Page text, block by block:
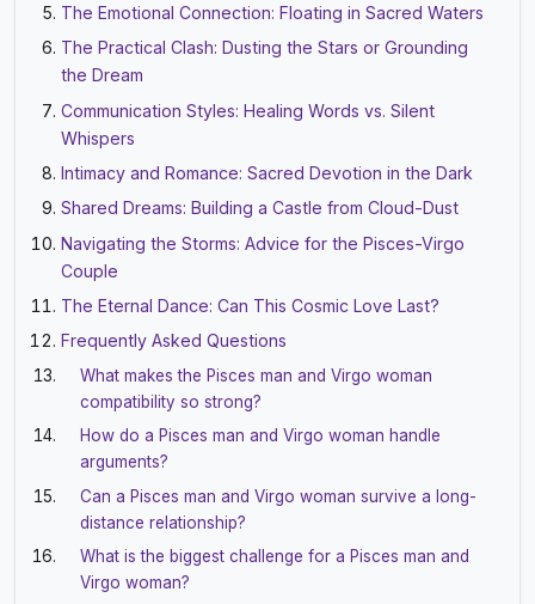
The Emotional Connection: Floating in Sacred Waters
The Practical Clash: Dusting the Stars or Grounding
the Dream
Communication Styles: Healing Words vs. Silent
Whispers
Intimacy and Romance: Sacred Devotion in the Dark
Shared Dreams: Building a Castle from Cloud-Dust
Navigating the Storms: Advice for the Pisces-Virgo
Couple
The Eternal Dance: Can This Cosmic Love Last?
Frequently Asked Questions
What makes the Pisces man and Virgo woman
compatibility so strong?
How do a Pisces man and Virgo woman handle
arguments?
Can a Pisces man and Virgo woman survive a long-
distance relationship?
What is the biggest challenge for a Pisces man and
Virgo woman?